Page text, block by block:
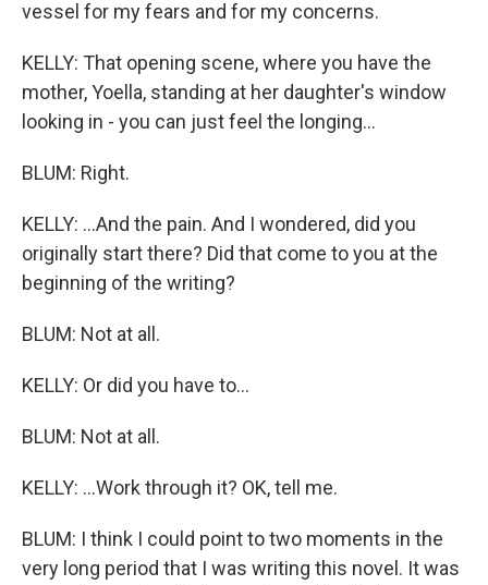
vessel for my fears and for my concerns.
KELLY: That opening scene, where you have the
mother, Yoella, standing at her daughter's window
looking in - you can just feel the longing...
BLUM: Right.
KELLY: ...And the pain. And I wondered, did you
originally start there? Did that come to you at the
beginning of the writing?
BLUM: Not at all.
KELLY: Or did you have to...
BLUM: Not at all.
KELLY: ...Work through it? OK, tell me.
BLUM: I think I could point to two moments in the
very long period that I was writing this novel. It was